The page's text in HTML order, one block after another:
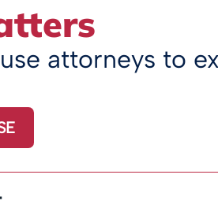
attorneys to